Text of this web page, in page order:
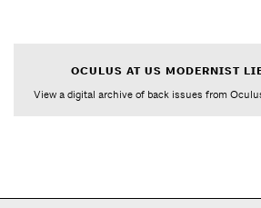
OCULUS AT US MODERNIST
View a digital archive of back issues from